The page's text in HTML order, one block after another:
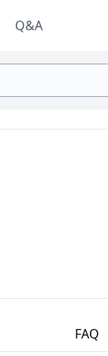
Q&A
FAQ